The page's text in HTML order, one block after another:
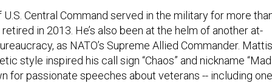
Central Command served in the military for more
in 2013. He’s also been at the helm of another at-
as NATO’s Supreme Allied Commander.
style inspired his call sign “Chaos” and nickname “Mad
for passionate speeches about veterans -- including one